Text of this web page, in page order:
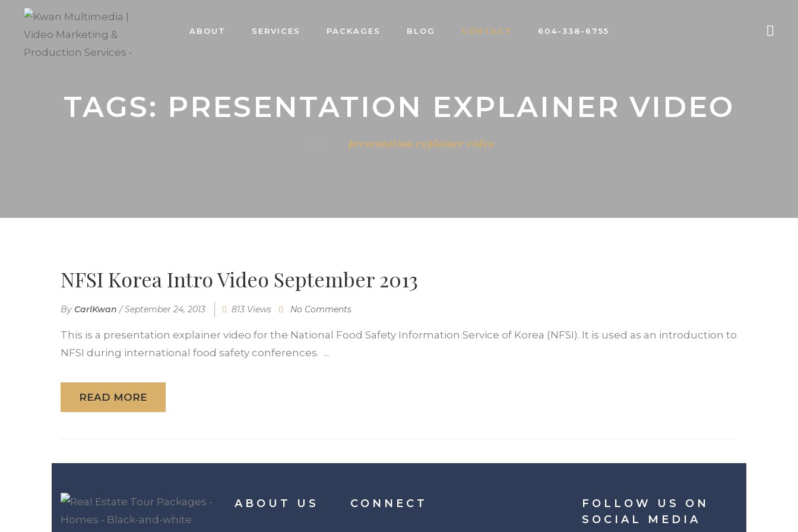
ABOUT SERVICES PACKAGES BLOG CONTACT 604-338-6755
TAGS: PRESENTATION EXPLAINER VIDEO
presentation explainer video
NFSI Korea Intro Video September 2013
By CarlKwan /September 24, 2013 813 Views No Comments
This is a presentation explainer video for the National Food Safety Information Service of Korea (NFSI). It is used as an introduction to
NFSI during international food safety conferences. ...
READ MORE
ABOUT US CONNECT
FOLLOW US ON
SOCIAL MEDIA